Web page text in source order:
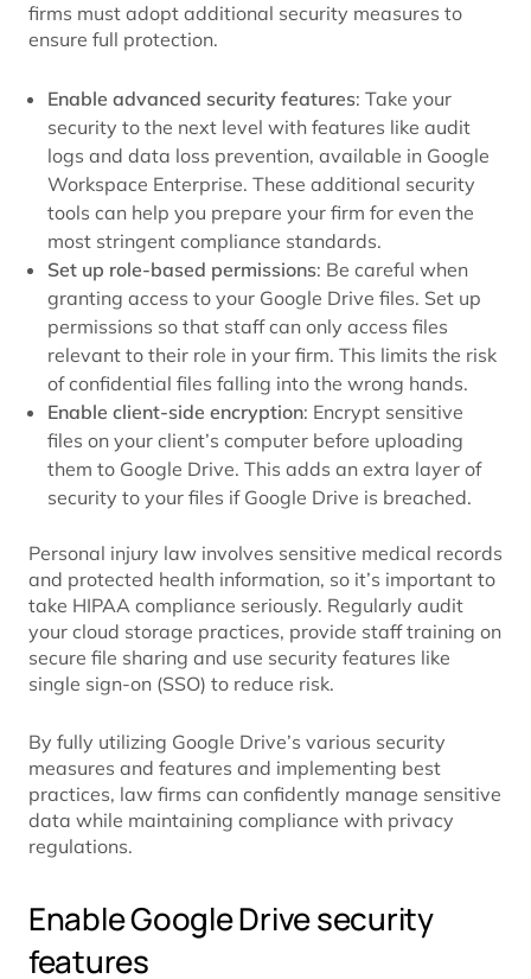
firms must adopt additional security measures to
ensure full protection.
Enable advanced security features: Take your
security to the next level with features like audit
logs and data loss prevention, available in Google
Workspace Enterprise. These additional security
tools can help you prepare your firm for even the
most stringent compliance standards.
Set up role-based permissions: Be careful when
granting access to your Google Drive files. Set up
permissions so that staff can only access files
relevant to their role in your firm. This limits the risk
of confidential files falling into the wrong hands.
Enable client-side encryption: Encrypt sensitive
files on your client’s computer before uploading
them to Google Drive. This adds an extra layer of
security to your files if Google Drive is breached.
Personal injury law involves sensitive medical records
and protected health information, so it’s important to
take HIPAA compliance seriously. Regularly audit
your cloud storage practices, provide staff training on
secure file sharing and use security features like
single sign-on (SSO) to reduce risk.
By fully utilizing Google Drive’s various security
measures and features and implementing best
practices, law firms can confidently manage sensitive
data while maintaining compliance with privacy
regulations.
Enable Google Drive security
features